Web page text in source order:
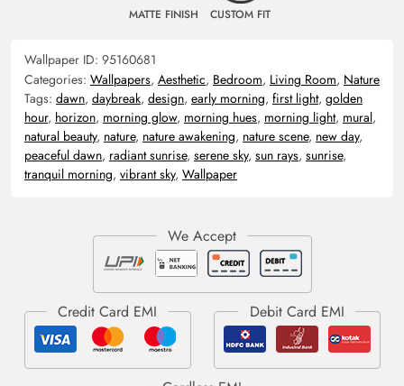
MATTE FINISH CUSTOM FIT
Wallpaper ID: 95160681
Categories: Wallpapers, Aesthetic, Bedroom, Living Room, Nature
Tags: dawn, daybreak, design, early morning, first light, golden
hour, horizon, morning glow, morning hues, morning light, mural,
natural beauty, nature, nature awakening, nature scene, new day,
peaceful dawn, radiant sunrise, serene sky, sun rays, sunrise,
tranquil morning, vibrant sky, Wallpaper